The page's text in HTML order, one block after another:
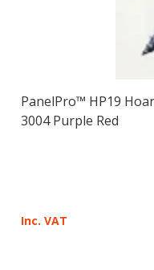
PanelPro™ HP19
3004 Purple Red
Inc. VAT